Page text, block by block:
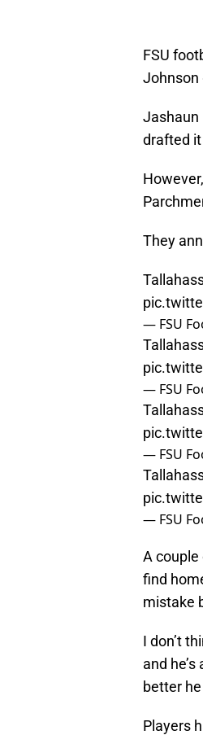
FSU
Johnson
Jashaun
drafted
They
— FSU
— FSU
— FSU
— FSU
A couple
find
mistake
I don’t
and
better
Players